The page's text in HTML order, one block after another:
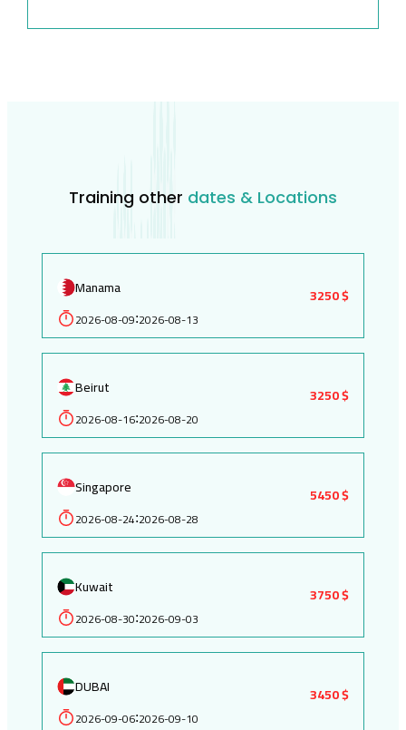
Training other dates & Locations
Manama
2026-08-09:2026-08-13
3250 $
Beirut
2026-08-16:2026-08-20
3250 $
Singapore
2026-08-24:2026-08-28
5450 $
Kuwait
2026-08-30:2026-09-03
3750 $
DUBAI
2026-09-06:2026-09-10
3450 $